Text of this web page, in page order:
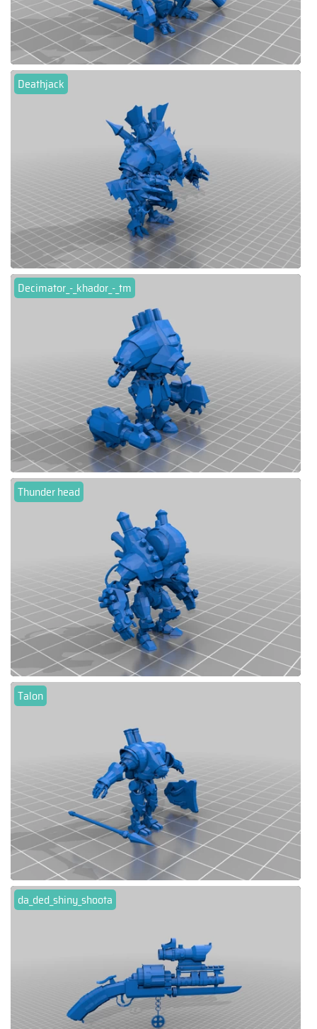
Deathjack
Decimator_-_khador_-_tm
Thunder head
Talon
da_ded_shiny_shoota